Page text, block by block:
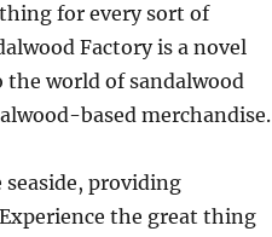
for every sort of
Factory is a novel
world of sandalwood
based merchandise.
providing
the great thing